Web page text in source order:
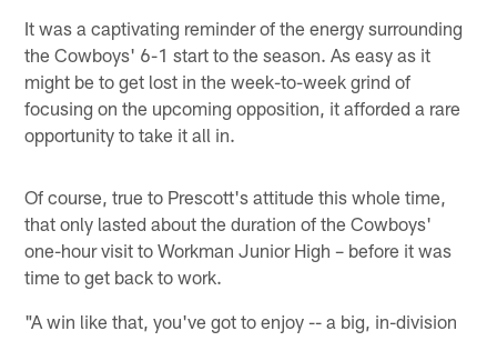
It was a captivating reminder of the energy surrounding
the Cowboys' 6-1 start to the season. As easy as it
might be to get lost in the week-to-week grind of
focusing on the upcoming opposition, it afforded a rare
opportunity to take it all in.
Of course, true to Prescott's attitude this whole time,
that only lasted about the duration of the Cowboys'
one-hour visit to Workman Junior High – before it was
time to get back to work.
"A win like that, you've got to enjoy -- a big, in-division